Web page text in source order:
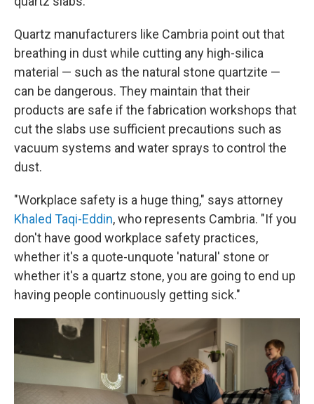
Quartz manufacturers like Cambria point out that
breathing in dust while cutting any high-silica
material — such as the natural stone quartzite —
can be dangerous. They maintain that their
products are safe if the fabrication workshops that
cut the slabs use sufficient precautions such as
vacuum systems and water sprays to control the
dust.
"Workplace safety is a huge thing," says attorney
Khaled Taqi-Eddin, who represents Cambria. "If you
don't have good workplace safety practices,
whether it's a quote-unquote 'natural' stone or
whether it's a quartz stone, you are going to end up
having people continuously getting sick."